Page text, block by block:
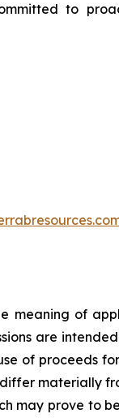
to
meaning of
are
of proceeds
materially
may prove to